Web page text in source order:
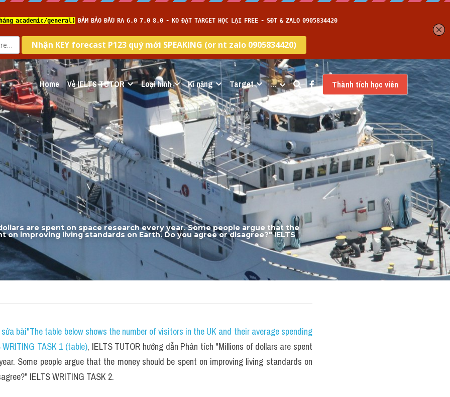
Home Về IELTS TUTOR Loại hình Kĩ năng Target … Thành tích học viên
are spent on space research every year. Some people argue that the
on improving living standards on Earth. Do you agree or disagree?" IELTS
bài"The table below shows the number of visitors in the UK and their average spending
TASK 1 (table), IELTS TUTOR hướng dẫn Phân tích "Millions of dollars are spent
Some people argue that the money should be spent on improving living standards on
IELTS WRITING TASK 2.